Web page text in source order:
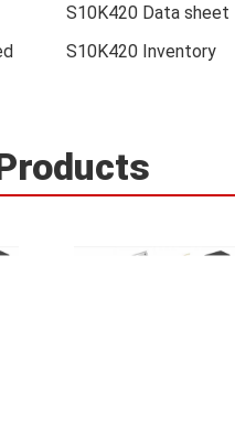
S10K420 Data sheet
S10K420 Inventory